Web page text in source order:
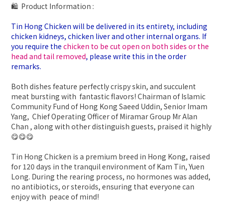
🛍 Product Information :
Tin Hong Chicken will be delivered in its entirety, including
chicken kidneys, chicken liver and other internal organs. If
you require the chicken to be cut open on both sides or the
head and tail removed, please write this in the order
remarks.
Both dishes feature perfectly crispy skin, and succulent
meat bursting with fantastic flavors! Chairman of Islamic
Community Fund of Hong Kong Saeed Uddin, Senior Imam
Yang, Chief Operating Officer of Miramar Group Mr Alan
Chan , along with other distinguish guests, praised it highly
😋😋😋
Tin Hong Chicken is a premium breed in Hong Kong, raised
for 120 days in the tranquil environment of Kam Tin, Yuen
Long. During the rearing process, no hormones was added,
no antibiotics, or steroids, ensuring that everyone can
enjoy with peace of mind!